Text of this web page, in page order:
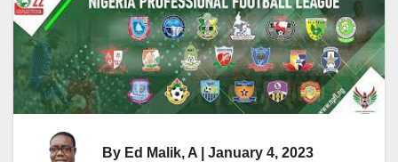
By Ed Malik, A | January 4, 2023